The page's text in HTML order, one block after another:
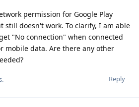
permission for Google Play
still doesn't work. To clarify, I am able
"No connection" when connected
mobile data. Are there any other
Reply